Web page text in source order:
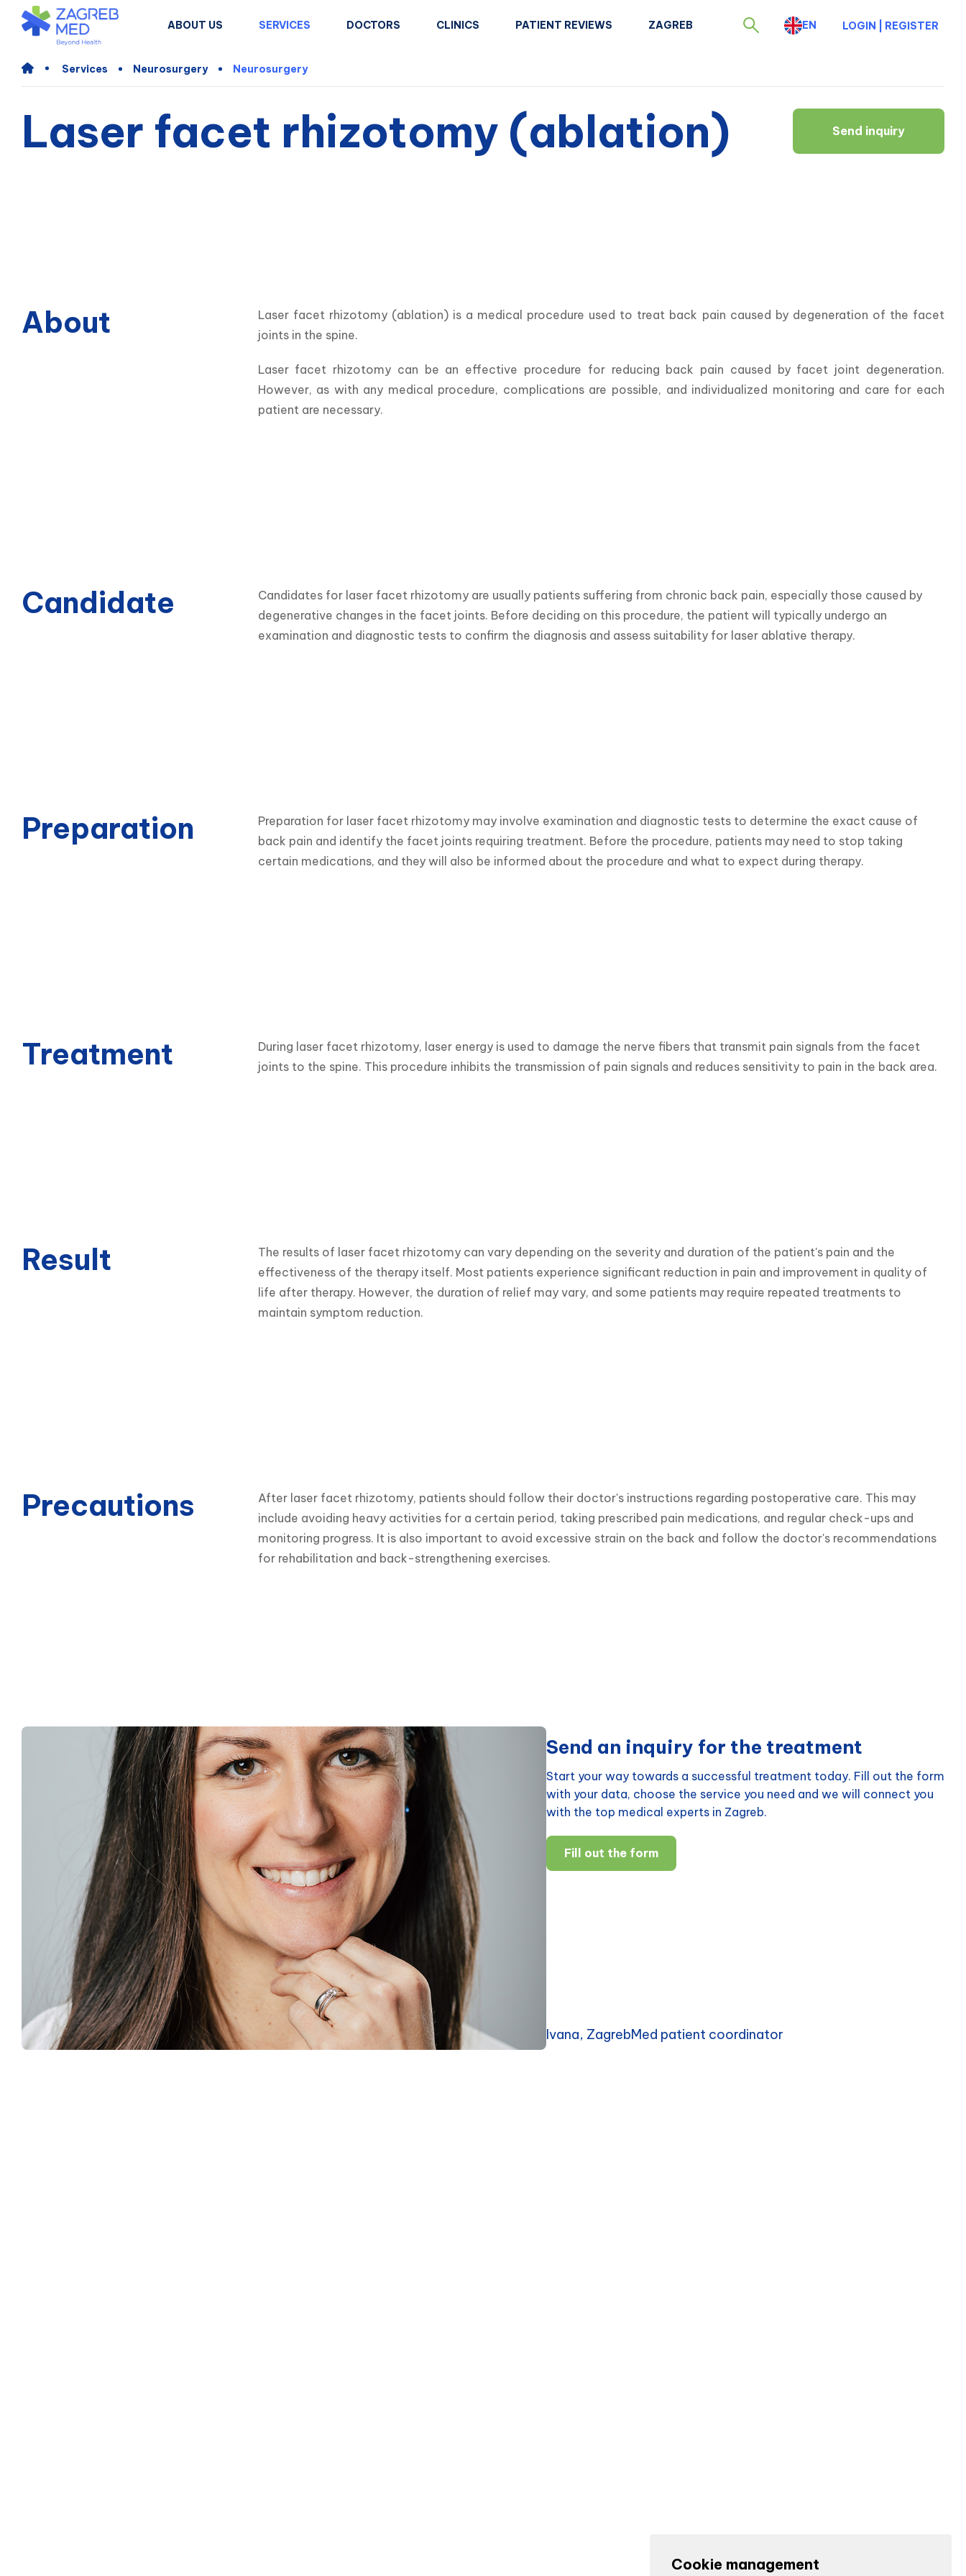
ABOUT US SERVICES DOCTORS CLINICS PATIENT REVIEWS ZAGREB EN LOGIN REGISTER
Services Neurosurgery Neurosurgery
Laser facet rhizotomy (ablation) Send inquiry
About
Laser facet rhizotomy (ablation) is a medical procedure used to treat back pain caused by degeneration of the facet
joints in the spine.
Laser facet rhizotomy can be an effective procedure for reducing back pain caused by facet joint degeneration.
However, as with any medical procedure, complications are possible, and individualized monitoring and care for each
patient are necessary.
Candidate
Candidates for laser facet rhizotomy are usually patients suffering from chronic back pain, especially those caused by
degenerative changes in the facet joints. Before deciding on this procedure, the patient will typically undergo an
examination and diagnostic tests to confirm the diagnosis and assess suitability for laser ablative therapy.
Preparation
Preparation for laser facet rhizotomy may involve examination and diagnostic tests to determine the exact cause of
back pain and identify the facet joints requiring treatment. Before the procedure, patients may need to stop taking
certain medications, and they will also be informed about the procedure and what to expect during therapy.
Treatment
During laser facet rhizotomy, laser energy is used to damage the nerve fibers that transmit pain signals from the facet
joints to the spine. This procedure inhibits the transmission of pain signals and reduces sensitivity to pain in the back area.
Result
The results of laser facet rhizotomy can vary depending on the severity and duration of the patient's pain and the
effectiveness of the therapy itself. Most patients experience significant reduction in pain and improvement in quality of
life after therapy. However, the duration of relief may vary, and some patients may require repeated treatments to
maintain symptom reduction.
Precautions
After laser facet rhizotomy, patients should follow their doctor's instructions regarding postoperative care. This may
include avoiding heavy activities for a certain period, taking prescribed pain medications, and regular check-ups and
monitoring progress. It is also important to avoid excessive strain on the back and follow the doctor's recommendations
for rehabilitation and back-strengthening exercises.
Send an inquiry for the treatment
Start your way towards a successful treatment today. Fill out the form
with your data, choose the service you need and we will connect you
with the top medical experts in Zagreb.
Fill out the form
Ivana, ZagrebMed patient coordinator
Cookie management